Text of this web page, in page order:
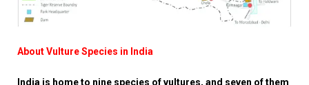
About Vulture Species in India
India is home to nine species of vultures, and seven of them